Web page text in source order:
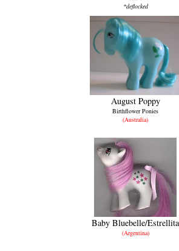
*deflocked
August Poppy
Birthflower Ponies
(Australia)
Baby Bluebelle/Estrellita
(Argentina)